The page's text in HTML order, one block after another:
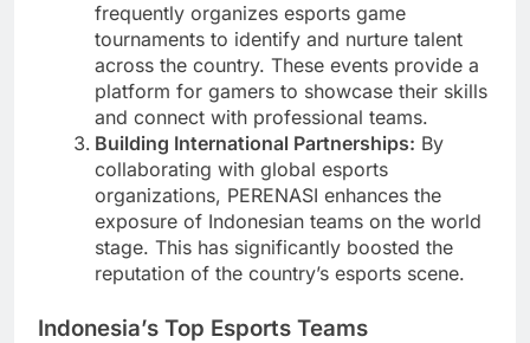
frequently organizes esports game
tournaments to identify and nurture talent
across the country. These events provide a
platform for gamers to showcase their skills
and connect with professional teams.
Building International Partnerships: By
collaborating with global esports
organizations, PERENASI enhances the
exposure of Indonesian teams on the world
stage. This has significantly boosted the
reputation of the country’s esports scene.
Indonesia’s Top Esports Teams